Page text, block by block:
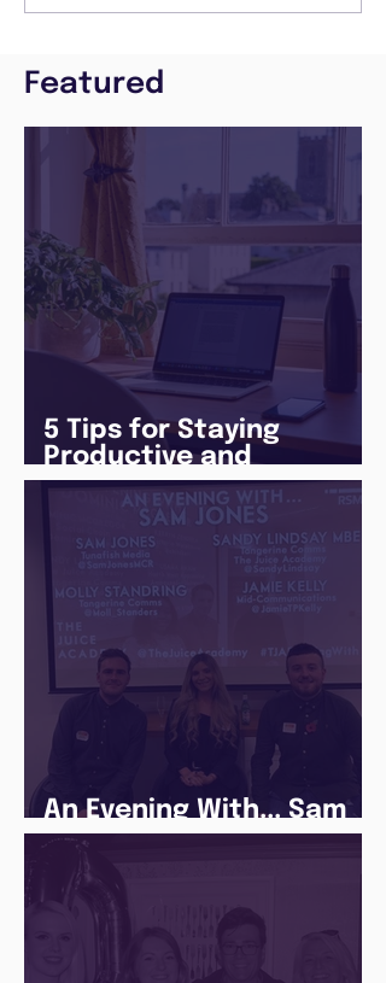
Featured
5 Tips for Staying
Productive and
Following a Routine in
the newly announced
Lockdown
An Evening With... Sam
Jones